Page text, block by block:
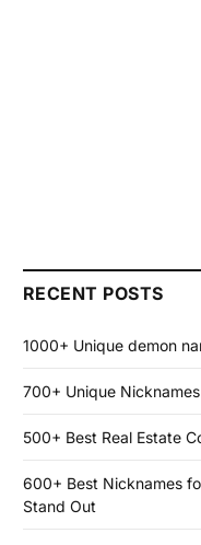
RECENT POSTS
1000+ Unique demon
700+ Unique
500+ Best Real Estate
600+ Best Nicknames
Stand Out